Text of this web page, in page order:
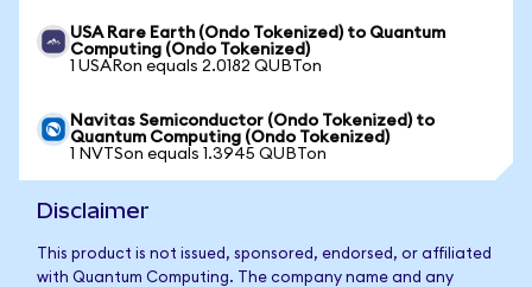
USA Rare Earth (Ondo Tokenized) to Quantum
Computing (Ondo Tokenized)
1 USARon equals 2.0182 QUBTon
Navitas Semiconductor (Ondo Tokenized) to
Quantum Computing (Ondo Tokenized)
1 NVTSon equals 1.3945 QUBTon
Disclaimer
This product is not issued, sponsored, endorsed, or affiliated
with Quantum Computing. The company name and any